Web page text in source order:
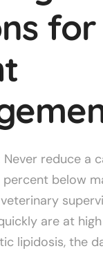
for
Never reduce a
below
are at
lipidosis, the